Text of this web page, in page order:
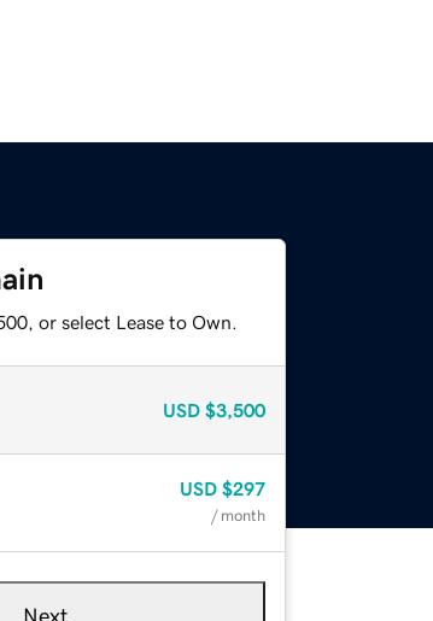
or select Lease to Own.
USD $3,500
USD $297
/ month
Next